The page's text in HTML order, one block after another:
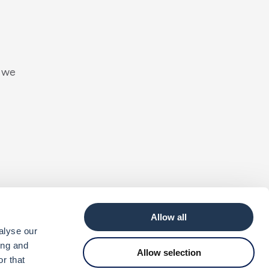
our
and
that
Allow all
Allow selection
we